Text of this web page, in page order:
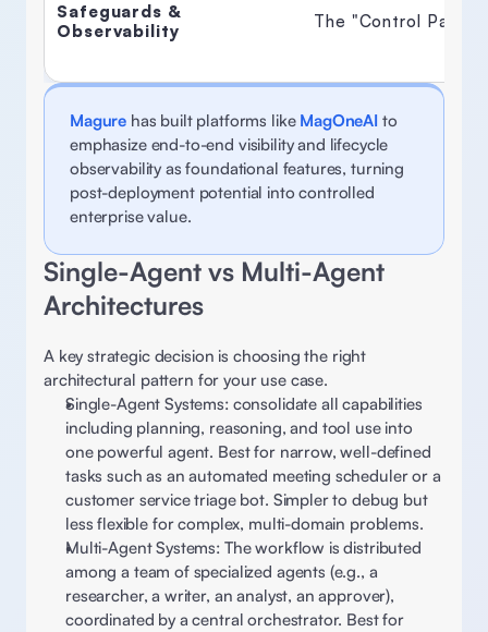
Safeguards &
Observability
The "Control Panel"
Magure has built platforms like MagOneAI to
emphasize end-to-end visibility and lifecycle
observability as foundational features, turning
post-deployment potential into controlled
enterprise value.
Single-Agent vs Multi-Agent
Architectures
A key strategic decision is choosing the right
architectural pattern for your use case.
Single-Agent Systems: consolidate all capabilities
including planning, reasoning, and tool use into
one powerful agent. Best for narrow, well-defined
tasks such as an automated meeting scheduler or a
customer service triage bot. Simpler to debug but
less flexible for complex, multi-domain problems.
Multi-Agent Systems: The workflow is distributed
among a team of specialized agents (e.g., a
researcher, a writer, an analyst, an approver),
coordinated by a central orchestrator. Best for